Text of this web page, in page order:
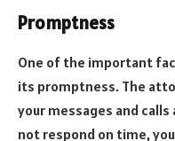
Promptness
One of the important
its promptness. The
your messages and
not respond on time,